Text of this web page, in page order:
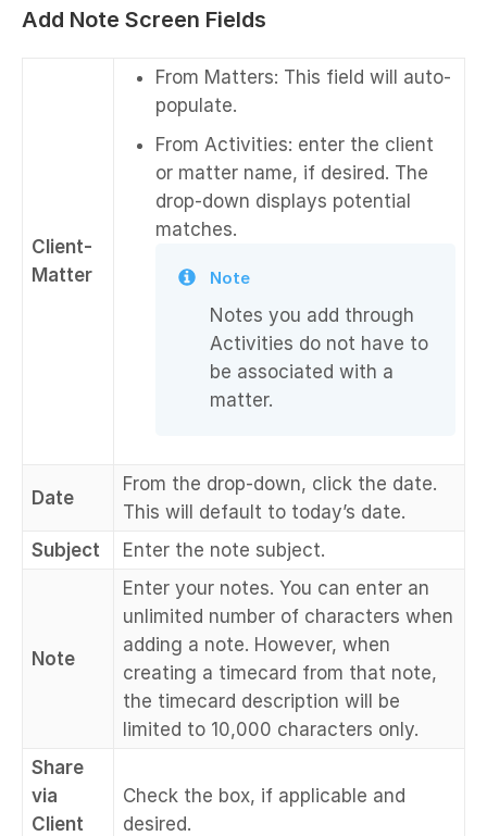
Add Note Screen Fields
Client-
Matter
From Matters: This field will auto-
populate.
From Activities: enter the client
or matter name, if desired. The
drop-down displays potential
matches.
Note
Notes you add through
Activities do not have to
be associated with a
matter.
Date
From the drop-down, click the date.
This will default to today’s date.
Subject
Enter the note subject.
Note
Enter your notes. You can enter an
unlimited number of characters when
adding a note. However, when
creating a timecard from that note,
the timecard description will be
limited to 10,000 characters only.
Share
via
Client
Check the box, if applicable and
desired.